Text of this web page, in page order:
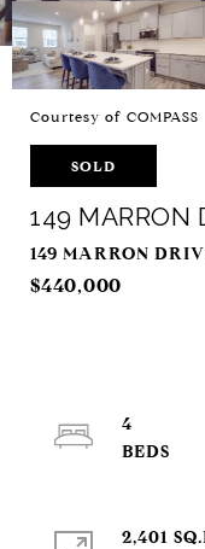
Courtesy of COMPASS
SOLD
149 MARRON
149 MARRON
$440,000
4
2,401